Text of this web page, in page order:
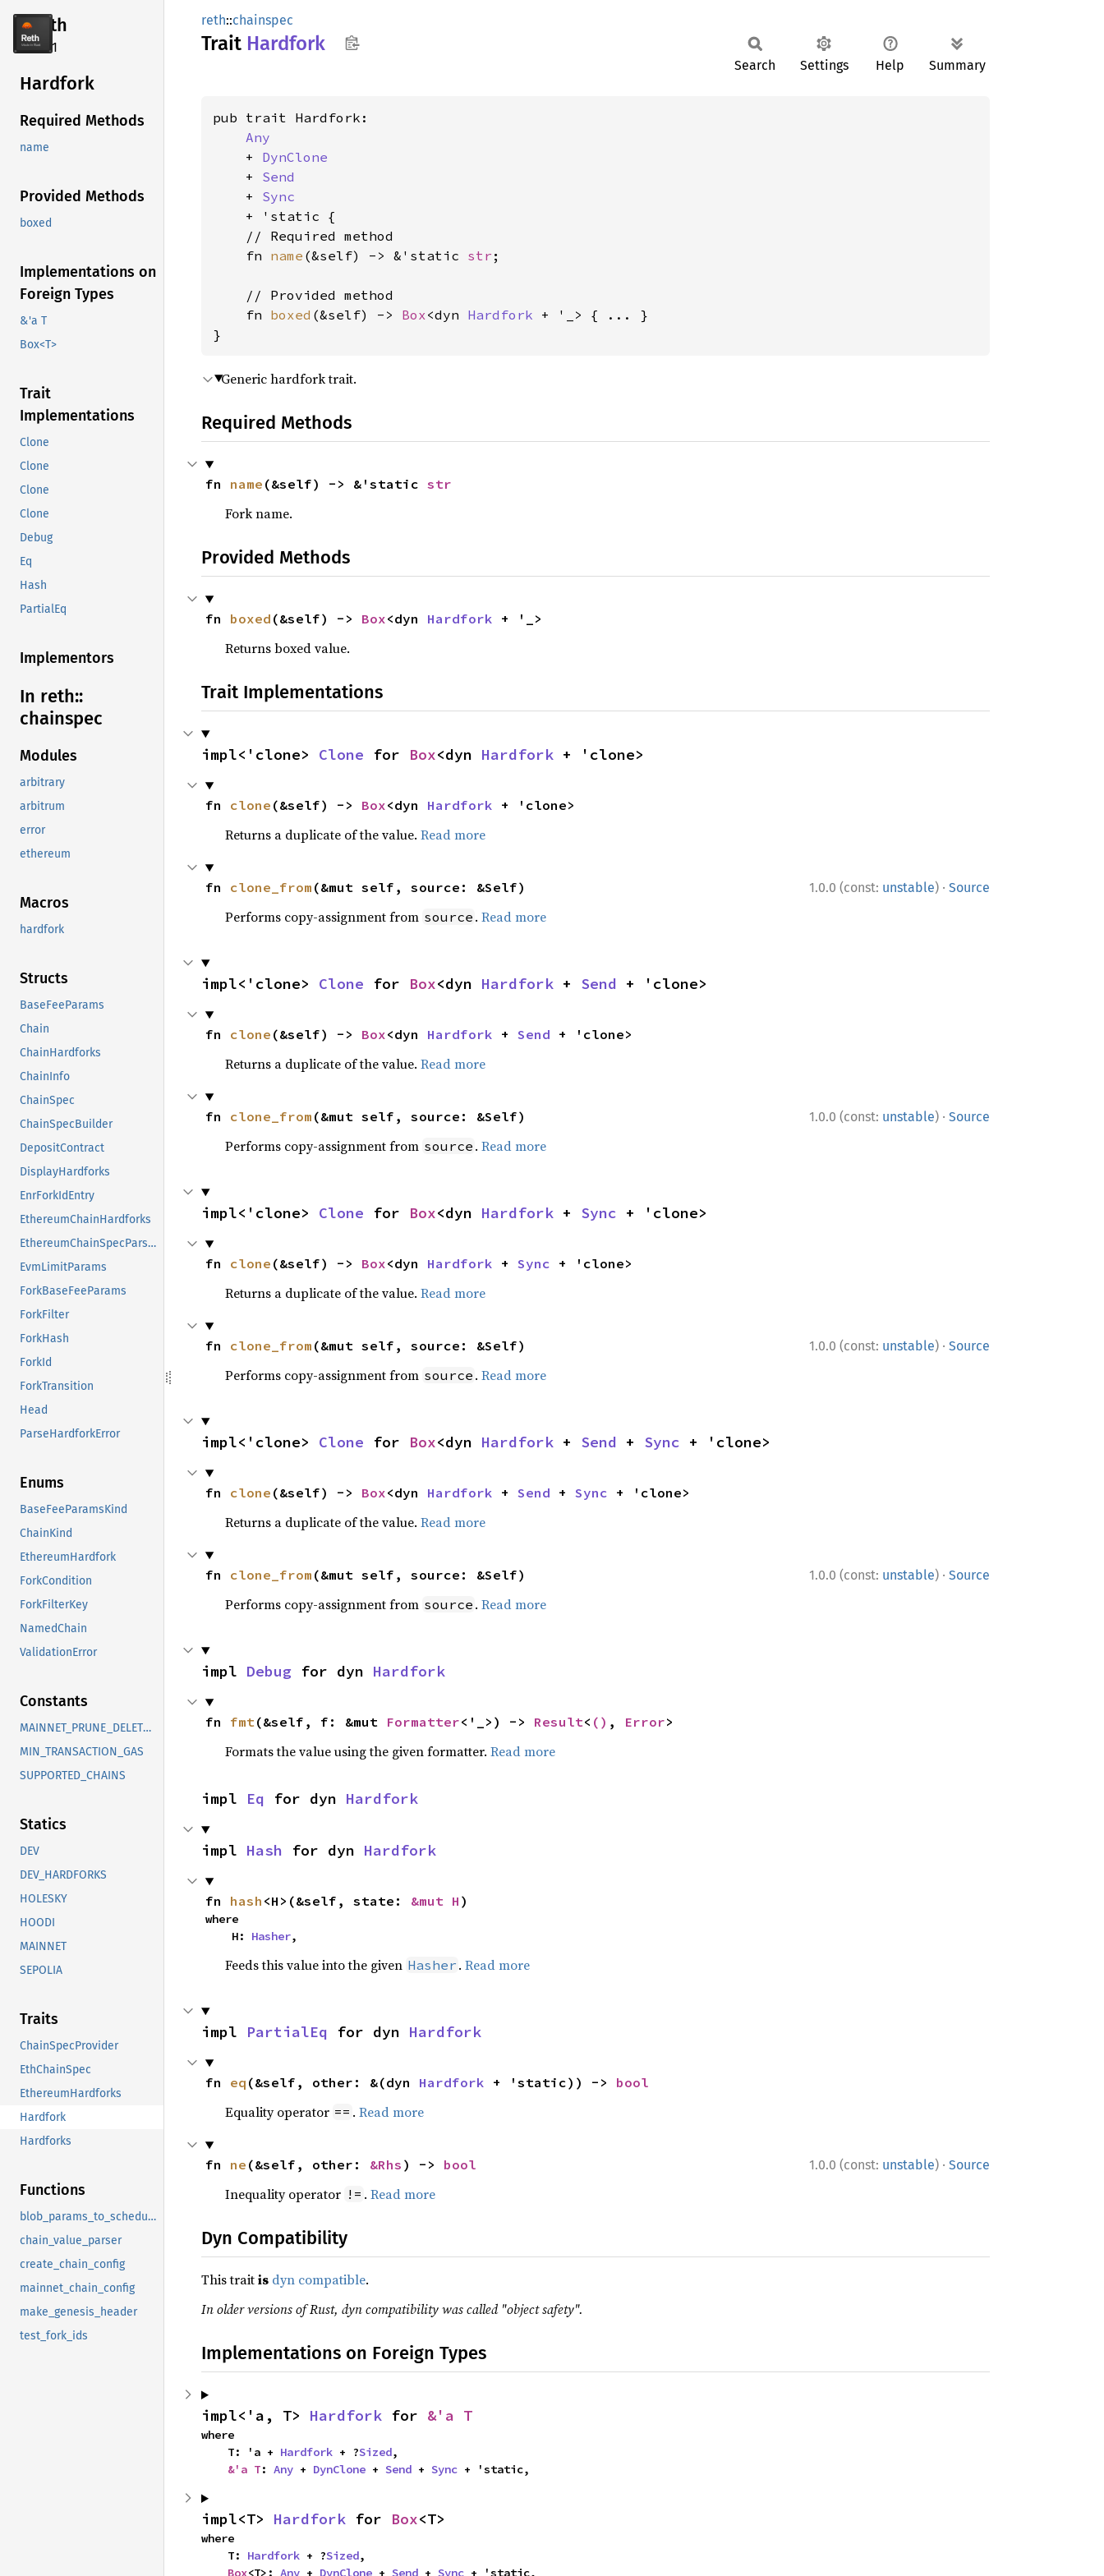
reth
2.4.1
Hardfork
Required Methods
name
Provided Methods
boxed
Implementations on
Foreign Types
&'a T
Box<T>
Trait
Implementations
Clone
Clone
Clone
Clone
Debug
Eq
Hash
PartialEq
Implementors
In reth::
chainspec
Modules
arbitrary
arbitrum
error
ethereum
Macros
hardfork
Structs
BaseFeeParams
Chain
ChainHardforks
ChainInfo
ChainSpec
ChainSpecBuilder
DepositContract
DisplayHardforks
EnrForkIdEntry
EthereumChainHardforks
EthereumChainSpecParser
EvmLimitParams
ForkBaseFeeParams
ForkFilter
ForkHash
ForkId
ForkTransition
Head
ParseHardforkError
Enums
BaseFeeParamsKind
ChainKind
EthereumHardfork
ForkCondition
ForkFilterKey
NamedChain
ValidationError
Constants
MAINNET_PRUNE_DELETE_LIMIT
MIN_TRANSACTION_GAS
SUPPORTED_CHAINS
Statics
DEV
DEV_HARDFORKS
HOLESKY
HOODI
MAINNET
SEPOLIA
Traits
ChainSpecProvider
EthChainSpec
EthereumHardforks
Hardfork
Hardforks
Functions
blob_params_to_schedule
chain_value_parser
create_chain_config
mainnet_chain_config
make_genesis_header
test_fork_ids
reth::chainspec
Trait Hardfork
Search Settings Help Summary
pub trait Hardfork:
Any
    +
DynClone
    +
Send
    +
Sync
    + 'static {
    // Required method
    fn
name (&self) -> &'static str ;
    // Provided method
    fn
boxed (&self) -> Box<dyn Hardfork + '_> { ... }
}
Generic hardfork trait.
Required Methods
fn name (&self) -> &'static str
Fork name.
Provided Methods
fn boxed (&self) -> Box<dyn Hardfork + '_>
Returns boxed value.
Trait Implementations
impl<'clone> Clone for Box<dyn Hardfork + 'clone>
fn clone (&self) -> Box<dyn Hardfork + 'clone>
Returns a duplicate of the value. Read more
1.0.0 (const: unstable) · Source
fn clone_from (&mut self, source: &Self)
Performs copy-assignment from source . Read more
impl<'clone> Clone for Box<dyn Hardfork + Send + 'clone>
fn clone (&self) -> Box<dyn Hardfork + Send + 'clone>
Returns a duplicate of the value. Read more
1.0.0 (const: unstable) · Source
fn clone_from (&mut self, source: &Self)
Performs copy-assignment from source . Read more
impl<'clone> Clone for Box<dyn Hardfork + Sync + 'clone>
fn clone (&self) -> Box<dyn Hardfork + Sync + 'clone>
Returns a duplicate of the value. Read more
1.0.0 (const: unstable) · Source
fn clone_from (&mut self, source: &Self)
Performs copy-assignment from source . Read more
impl<'clone> Clone for Box<dyn Hardfork + Send + Sync + 'clone>
fn clone (&self) -> Box<dyn Hardfork + Send + Sync + 'clone>
Returns a duplicate of the value. Read more
1.0.0 (const: unstable) · Source
fn clone_from (&mut self, source: &Self)
Performs copy-assignment from source . Read more
impl Debug for dyn Hardfork
fn fmt(&self, f: &mut Formatter<'_>) -> Result< () , Error>
Formats the value using the given formatter. Read more
impl Eq for dyn Hardfork
impl Hash for dyn Hardfork
fn hash <H>(&self, state: &mut H )
where
    H:
Hasher,
Feeds this value into the given Hasher . Read more
impl PartialEq for dyn Hardfork
fn eq (&self, other: &(dyn Hardfork + 'static)) -> bool
Equality operator == . Read more
1.0.0 (const: unstable) · Source
fn ne (&self, other: &Rhs ) -> bool
Inequality operator != . Read more
Dyn Compatibility
This traitis dyn compatible.
In older versions of Rust, dyn compatibility was called "object safety".
Implementations on Foreign Types
impl<'a, T> Hardfork for &'a T
where
    T: 'a +
Hardfork + ?Sized,
&'a T: Any + DynClone + Send + Sync + 'static,
impl<T> Hardfork for Box<T>
where
    T:
Hardfork + ?Sized,
Box<T>: Any + DynClone + Send + Sync + 'static,